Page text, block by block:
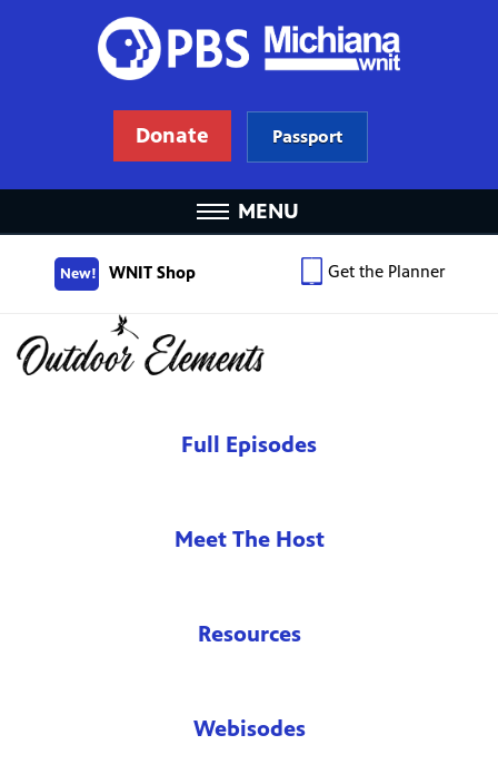
Donate Passport
MENU
New! WNIT Shop Get the Planner
Full Episodes
Meet The Host
Resources
Webisodes